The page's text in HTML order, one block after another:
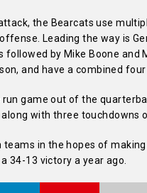
the Bearcats use
Leading the way is
followed by Mike Boone and
and have a combined four
game out of the
with three touchdowns
in the hopes of
34-13 victory a year ago.